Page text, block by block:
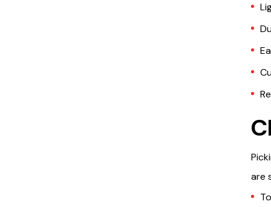
are